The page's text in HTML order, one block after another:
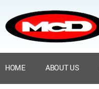
HOME ABOUT US